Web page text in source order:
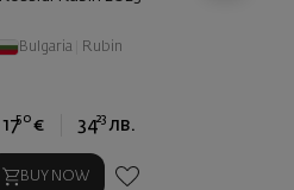
Bulgaria Rubin
1750 € 3423 лв.
BUY NOW